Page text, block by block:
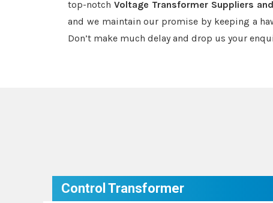
top-notchVoltage Transformer Suppliers
and we maintain our promise by keeping a
Don’t make much delay and drop us your
Control Transformer